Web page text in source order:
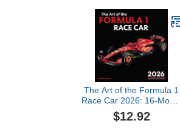
Training Study & Test
Prep Guide (Color Print)
The Art of the Formula 1
Race Car 2026: 16-Month
Calendar--September
2025 through December
$12.92